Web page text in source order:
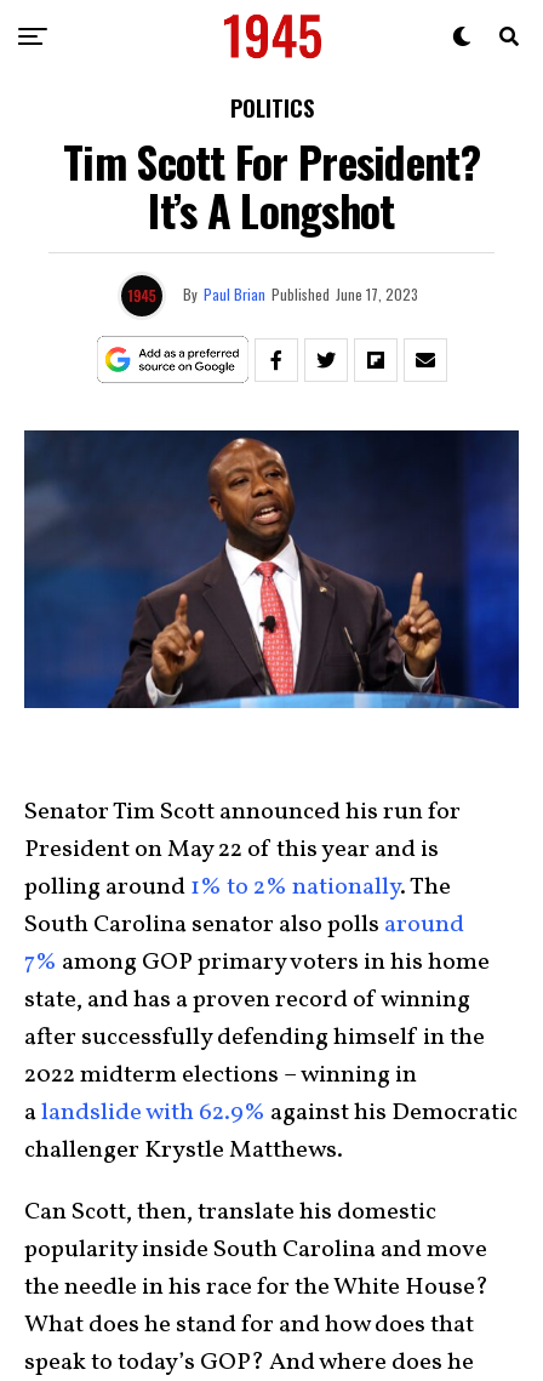
POLITICS
Tim Scott For President?
It’s A Longshot
By Paul Brian Published June 17, 2023
Senator Tim Scott announced his run for
President on May 22 of this year and is
polling around1% to 2% nationally. The
South Carolina senator also polls around
7% among GOP primary voters in his home
state, and has a proven record of winning
after successfully defending himself in the
2022 midterm elections – winning in
alandslide with 62.9% against his Democratic
challenger Krystle Matthews.
Can Scott, then, translate his domestic
popularity inside South Carolina and move
the needle in his race for the White House?
What does he stand for and how does that
speak to today’s GOP? And where does he